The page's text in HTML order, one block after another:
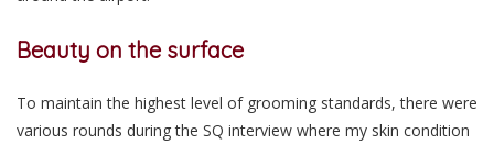
Beauty on the surface
To maintain the highest level of grooming standards, there were
various rounds during the SQ interview where my skin condition